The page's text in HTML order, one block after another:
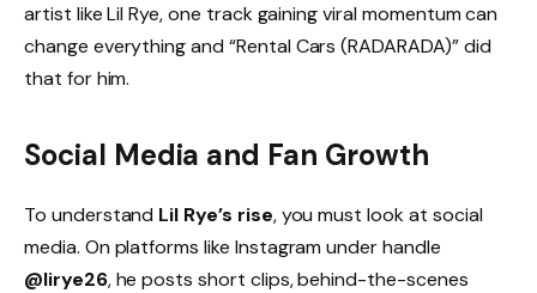
artist like Lil Rye, one track gaining viral momentum can
change everything and “Rental Cars (RADARADA)” did
that for him.
Social Media and Fan Growth
To understand Lil Rye’s rise, you must look at social
media. On platforms like Instagram under handle
@lirye26, he posts short clips, behind-the-scenes